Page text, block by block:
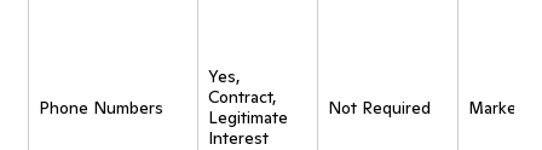
Phone Numbers
Yes,
Contract,
Legitimate
Interest
Not Required